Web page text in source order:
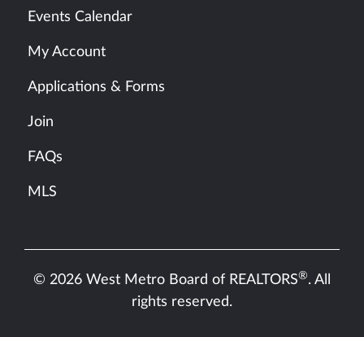
Events Calendar
My Account
Applications & Forms
Join
FAQs
MLS
© 2026 West Metro Board of REALTORS®. All
rights reserved.